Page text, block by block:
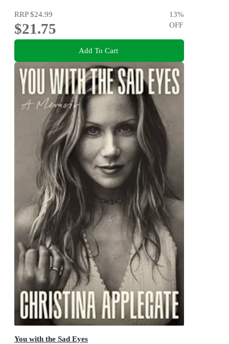
RRP$24.99
$21.75
13%
OFF
Add To Cart
You with the Sad Eyes